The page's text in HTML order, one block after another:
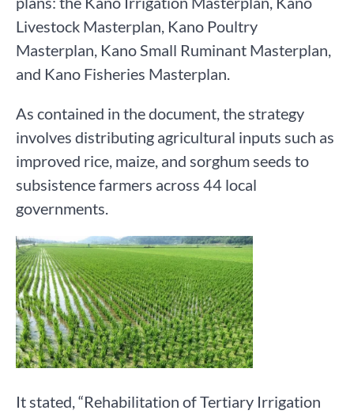
Livestock Masterplan, Kano Poultry
Masterplan, Kano Small Ruminant Masterplan,
and Kano Fisheries Masterplan.
As contained in the document, the strategy
involves distributing agricultural inputs such as
improved rice, maize, and sorghum seeds to
subsistence farmers across 44 local
governments.
It stated, “Rehabilitation of Tertiary Irrigation